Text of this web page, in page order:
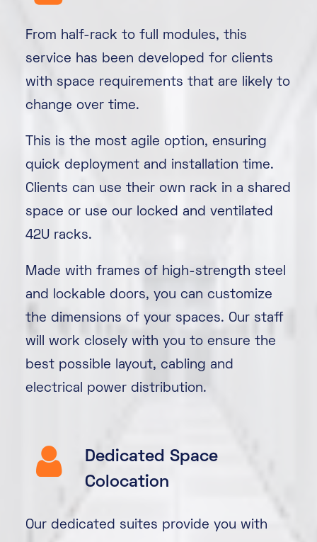
From half-rack to full modules, this
service has been developed for clients
with space requirements that are likely to
change over time.
This is the most agile option, ensuring
quick deployment and installation time.
Clients can use their own rack in a shared
space or use our locked and ventilated
42U racks.
Made with frames of high-strength steel
and lockable doors, you can customize
the dimensions of your spaces. Our staff
will work closely with you to ensure the
best possible layout, cabling and
electrical power distribution.
Dedicated Space
Colocation
Our dedicated suites provide you with